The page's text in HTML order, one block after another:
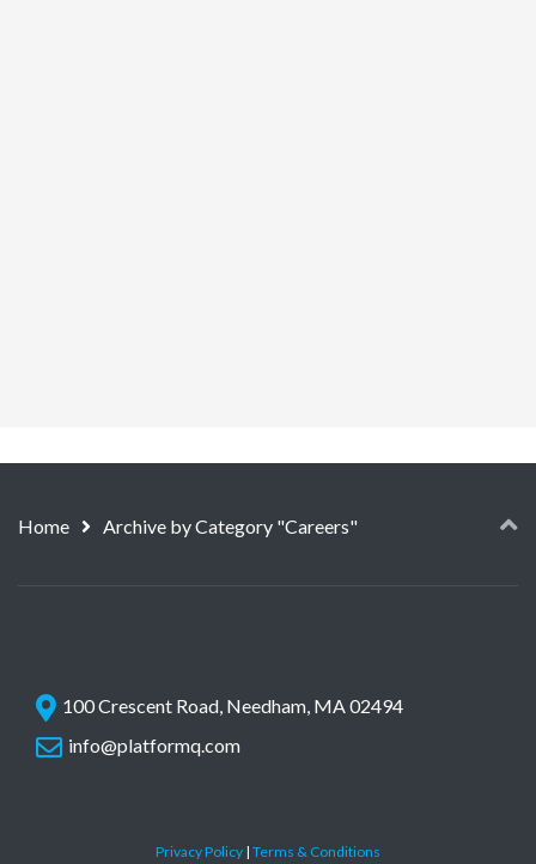
Home Archive by Category "Careers"
100 Crescent Road, Needham, MA 02494
info@platformq.com
Privacy Policy | Terms & Conditions